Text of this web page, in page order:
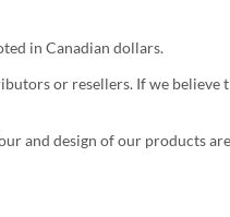
in Canadian dollars.
or resellers. If we believe
and design of our products